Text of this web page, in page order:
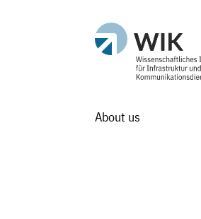
About us